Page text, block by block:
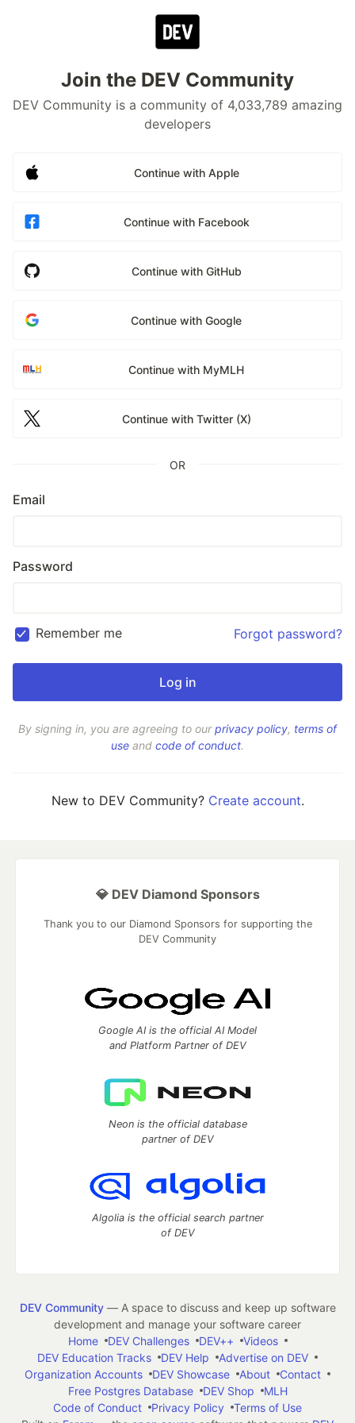
Join the DEV Community
DEV Community is a community of 4,033,789 amazing
developers
Continue with Apple
Continue with Facebook
Continue with GitHub
Continue with Google
Continue with MyMLH
Continue with Twitter (X)
OR
Email
Password
Remember me Forgot password?
By signing in, you are agreeing to ourprivacy policy, terms of
use and code of conduct.
New to DEV Community? Create account.
💎 DEV Diamond Sponsors
Thank you to our Diamond Sponsors for supporting the
DEV Community
Google AI is the official AI Model
and Platform Partner of DEV
Neon is the official database
partner of DEV
Algolia is the official search partner
of DEV
DEV Community— A space to discuss and keep up software
development and manage your software career
Home
DEV Challenges DEV++
Videos
DEV Education Tracks
DEV Help
Advertise on DEV
Organization Accounts
DEV Showcase About
Contact
Free Postgres Database
DEV Shop
MLH
Code of Conduct
Privacy Policy
Terms of Use